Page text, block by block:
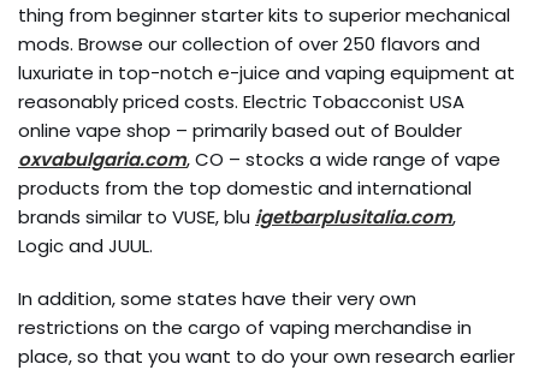
thing from beginner starter kits to superior mechanical
mods. Browse our collection of over 250 flavors and
luxuriate in top-notch e-juice and vaping equipment at
reasonably priced costs. Electric Tobacconist USA
online vape shop – primarily based out of Boulder
oxvabulgaria.com, CO – stocks a wide range of vape
products from the top domestic and international
brands similar to VUSE, blu igetbarplusitalia.com,
Logic and JUUL.
In addition, some states have their very own
restrictions on the cargo of vaping merchandise in
place, so that you want to do your own research earlier